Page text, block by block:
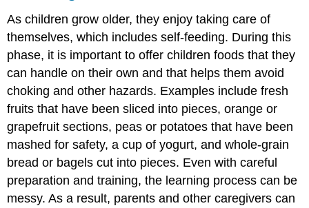
As children grow older, they enjoy taking care of
themselves, which includes self-feeding. During this
phase, it is important to offer children foods that they
can handle on their own and that helps them avoid
choking and other hazards. Examples include fresh
fruits that have been sliced into pieces, orange or
grapefruit sections, peas or potatoes that have been
mashed for safety, a cup of yogurt, and whole-grain
bread or bagels cut into pieces. Even with careful
preparation and training, the learning process can be
messy. As a result, parents and other caregivers can